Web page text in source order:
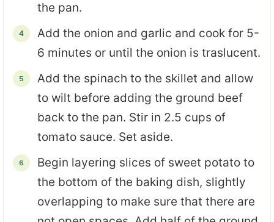
the pan.
Add the onion and garlic and cook for 5-
6 minutes or until the onion is traslucent.
Add the spinach to the skillet and allow
to wilt before adding the ground beef
back to the pan. Stir in 2.5 cups of
tomato sauce. Set aside.
Begin layering slices of sweet potato to
the bottom of the baking dish, slightly
overlapping to make sure that there are